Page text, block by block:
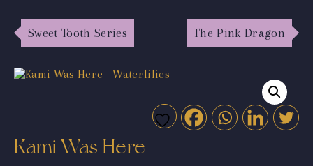
Sweet Tooth Series The Pink Dragon
Kami Was Here